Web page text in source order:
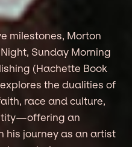
milestones, Morton
Sunday Morning
(Hachette Book
the dualities of
race and culture,
an
his journey as an artist